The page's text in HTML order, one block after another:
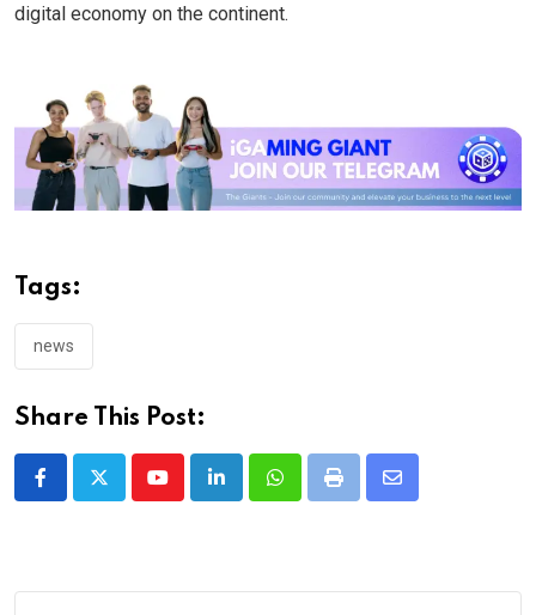
digital economy on the continent.
Tags:
news
Share This Post:
YoutubeLinkedInWhatsappPrint
Share